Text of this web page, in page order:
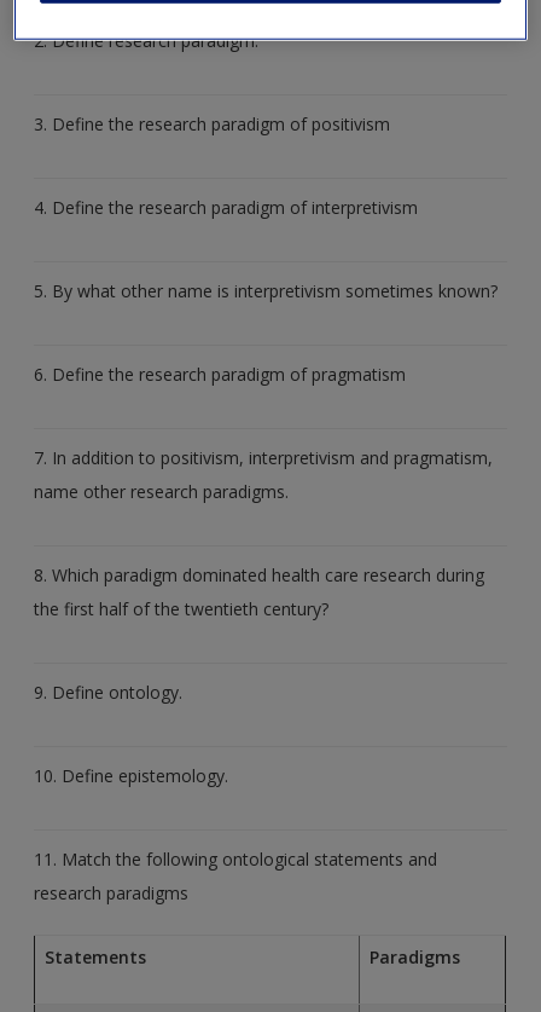
2. Define research paradigm.
3. Define the research paradigm of positivism
4. Define the research paradigm of interpretivism
5. By what other name is interpretivism sometimes known?
6. Define the research paradigm of pragmatism
7. In addition to positivism, interpretivism and pragmatism,
name other research paradigms.
8. Which paradigm dominated health care research during
the first half of the twentieth century?
9. Define ontology.
10. Define epistemology.
11. Match the following ontological statements and
research paradigms
Statements Paradigms